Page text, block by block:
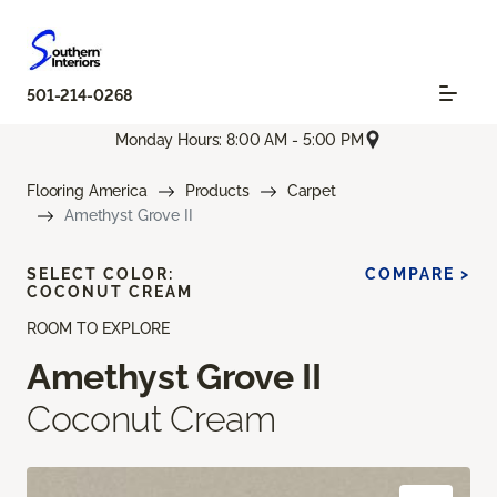
501-214-0268
Monday Hours: 8:00 AM - 5:00 PM
Flooring America Products
Carpet
Amethyst Grove II
ROOM TO EXPLORE
Amethyst Grove II
Coconut Cream
SELECT COLOR:
COCONUT CREAM
COMPARE >